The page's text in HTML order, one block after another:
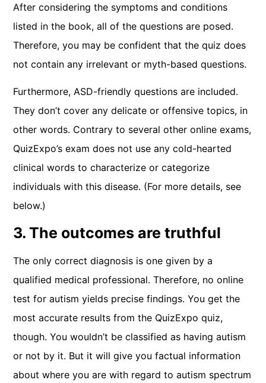
After considering the symptoms and conditions
listed in the book, all of the questions are posed.
Therefore, you may be confident that the quiz does
not contain any irrelevant or myth-based questions.
Furthermore, ASD-friendly questions are included.
They don’t cover any delicate or offensive topics, in
other words. Contrary to several other online exams,
QuizExpo’s exam does not use any cold-hearted
clinical words to characterize or categorize
individuals with this disease. (For more details, see
below.)
3. The outcomes are truthful
The only correct diagnosis is one given by a
qualified medical professional. Therefore, no online
test for autism yields precise findings. You get the
most accurate results from the QuizExpo quiz,
though. You wouldn’t be classified as having autism
or not by it. But it will give you factual information
about where you are with regard to autism spectrum